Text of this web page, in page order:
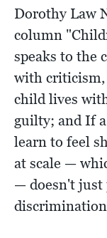
Dorothy Law
column
speaks to the
with criticism,
child lives
guilty; and If
learn to feel
at scale —
— doesn't just